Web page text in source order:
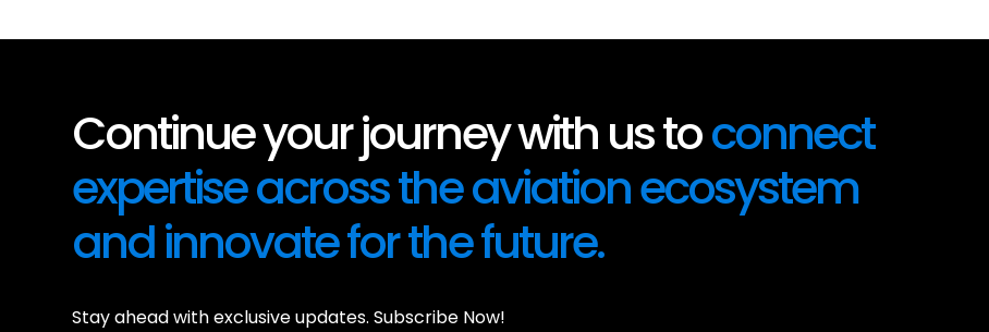
Continue your journey with us toconnect
expertise across the aviation ecosystem
and innovate for the future.
Stay ahead with exclusive updates. Subscribe Now!